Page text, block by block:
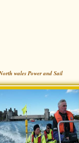
wales Power and Sail